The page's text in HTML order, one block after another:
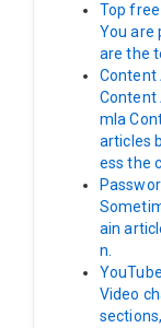
Top
You are
are the
Content
Content
mla
articles
ess the
ain
n.
Video